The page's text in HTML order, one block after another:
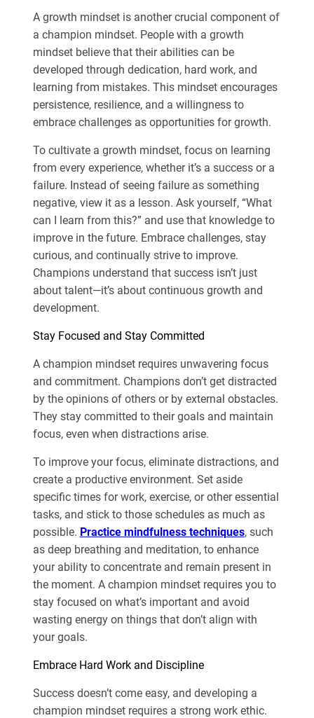
A growth mindset is another crucial component of
a champion mindset. People with a growth
mindset believe that their abilities can be
developed through dedication, hard work, and
learning from mistakes. This mindset encourages
persistence, resilience, and a willingness to
embrace challenges as opportunities for growth.
To cultivate a growth mindset, focus on learning
from every experience, whether it’s a success or a
failure. Instead of seeing failure as something
negative, view it as a lesson. Ask yourself, “What
can I learn from this?” and use that knowledge to
improve in the future. Embrace challenges, stay
curious, and continually strive to improve.
Champions understand that success isn’t just
about talent—it’s about continuous growth and
development.
Stay Focused and Stay Committed
A champion mindset requires unwavering focus
and commitment. Champions don’t get distracted
by the opinions of others or by external obstacles.
They stay committed to their goals and maintain
focus, even when distractions arise.
To improve your focus, eliminate distractions, and
create a productive environment. Set aside
specific times for work, exercise, or other essential
tasks, and stick to those schedules as much as
possible. Practice mindfulness techniques, such
as deep breathing and meditation, to enhance
your ability to concentrate and remain present in
the moment. A champion mindset requires you to
stay focused on what’s important and avoid
wasting energy on things that don’t align with
your goals.
Embrace Hard Work and Discipline
Success doesn’t come easy, and developing a
champion mindset requires a strong work ethic.